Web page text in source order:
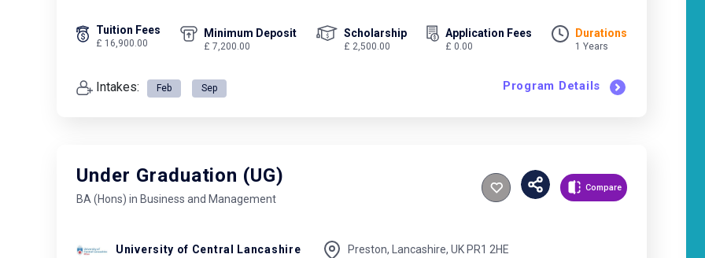
Tuition Fees
£ 16,900.00
Minimum Deposit
£ 7,200.00
Scholarship
£ 2,500.00
Application Fees
£ 0.00
Durations
1 Years
Intakes: Feb Sep Program Details
Under Graduation (UG)
BA (Hons) in Business and Management
Compare
University of Central Lancashire Preston, Lancashire, UK PR1 2HE